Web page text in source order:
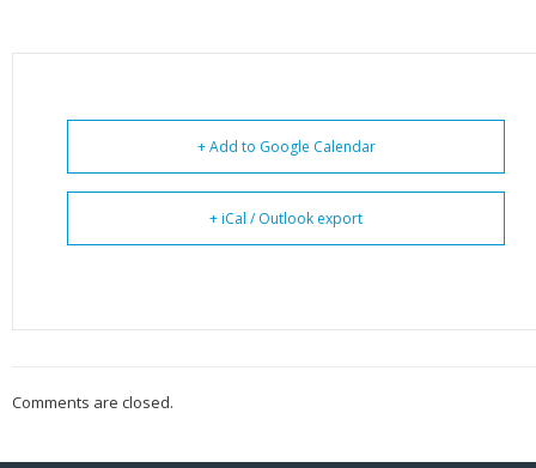
+ Add to Google Calendar
+ iCal / Outlook export
Comments are closed.